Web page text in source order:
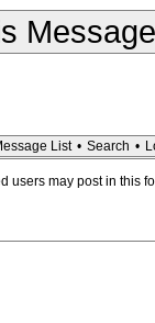
Message
List • Search •
users may post in this